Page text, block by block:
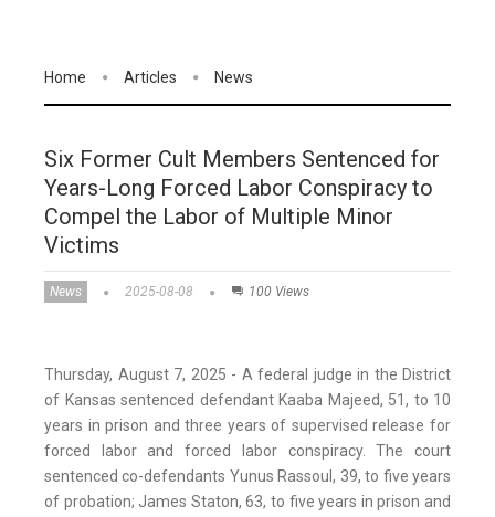
Home Articles News
Six Former Cult Members Sentenced for
Years-Long Forced Labor Conspiracy to
Compel the Labor of Multiple Minor
Victims
News 2025-08-08 100 Views
Thursday, August 7, 2025 - A federal judge in the District
of Kansas sentenced defendant Kaaba Majeed, 51, to 10
years in prison and three years of supervised release for
forced labor and forced labor conspiracy. The court
sentenced co-defendants Yunus Rassoul, 39, to five years
of probation; James Staton, 63, to five years in prison and